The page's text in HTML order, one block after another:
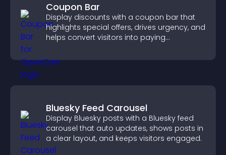
Coupon Bar
Display discounts with a coupon bar that
highlights special offers, drives urgency, and
helps convert visitors into paying
Bluesky Feed Carousel
Display Bluesky posts with a Bluesky feed
carousel that auto updates, shows posts in
a clear layout, and keeps visitors engaged.